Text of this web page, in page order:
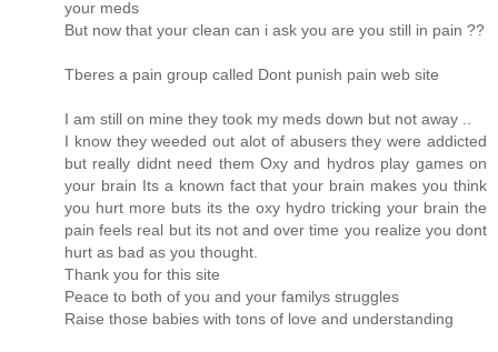
your meds
But now that your clean can i ask you are you still in pain ??
Tberes a pain group called Dont punish pain web site
I am still on mine they took my meds down but not away ..
I know they weeded out alot of abusers they were addicted
but really didnt need them Oxy and hydros play games on
your brain Its a known fact that your brain makes you think
you hurt more buts its the oxy hydro tricking your brain the
pain feels real but its not and over time you realize you dont
hurt as bad as you thought.
Thank you for this site
Peace to both of you and your familys struggles
Raise those babies with tons of love and understanding